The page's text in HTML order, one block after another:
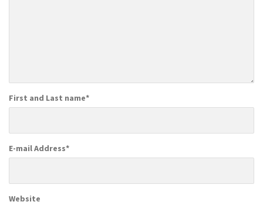
First and Last name*
E-mail Address*
Website